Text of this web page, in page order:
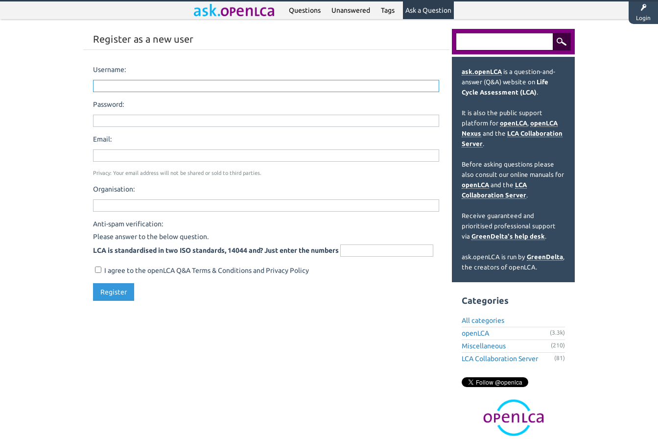
Login
Questions Unanswered Tags Ask a Question
Register as a new user
Username:
Password:
Email:
Privacy: Your email address will not be shared or sold to third parties.
Organisation:
Anti-spam verification:
Please answer to the below question.
LCA is standardised in two ISO standards, 14044 and? Just enter the numbers
I agree to the openLCA Q&A Terms & Conditions and Privacy Policy
ask.openLCA is a question-and-
answer (Q&A) website on Life
Cycle Assessment (LCA).
It is also the public support
platform for openLCA, openLCA
Nexus and the LCA Collaboration
Server.
Before asking questions please
also consult our online manuals for
openLCA and the LCA
Collaboration Server.
Receive guaranteed and
prioritised professional support
via GreenDelta's help desk.
ask.openLCA is run by GreenDelta,
the creators of openLCA.
Categories
All categories
openLCA
(3.3k)
Miscellaneous (210)
LCA Collaboration Server (81)